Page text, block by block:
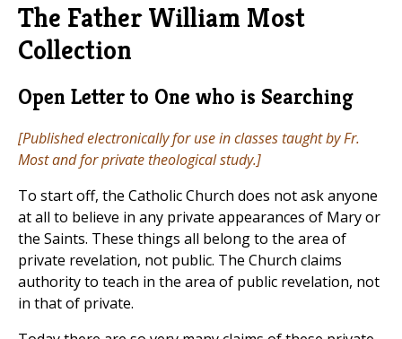
The Father William Most
Collection
Open Letter to One who is Searching
[Published electronically for use in classes taught by Fr.
Most and for private theological study.]
To start off, the Catholic Church does not ask anyone
at all to believe in any private appearances of Mary or
the Saints. These things all belong to the area of
private revelation, not public. The Church claims
authority to teach in the area of public revelation, not
in that of private.